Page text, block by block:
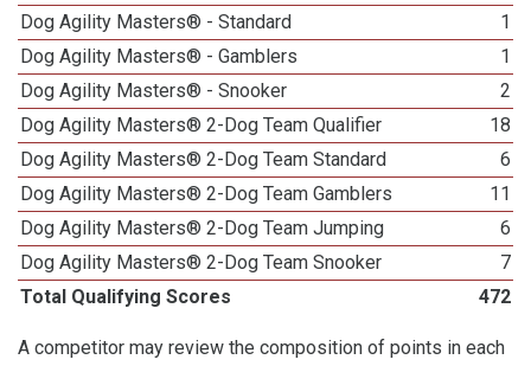
Dog Agility Masters® - Standard
1
Dog Agility Masters® - Gamblers
1
Dog Agility Masters® - Snooker
2
Dog Agility Masters® 2-Dog Team Qualifier
18
Dog Agility Masters® 2-Dog Team Standard
6
Dog Agility Masters® 2-Dog Team Gamblers
11
Dog Agility Masters® 2-Dog Team Jumping
6
Dog Agility Masters® 2-Dog Team Snooker
7
Total Qualifying Scores
472
A competitor may review the composition of points in each